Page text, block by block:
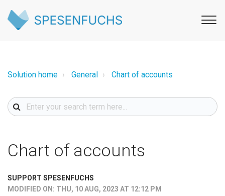
Solution home General Chart of accounts
Chart of accounts
SUPPORT SPESENFUCHS
MODIFIED ON: THU, 10 AUG, 2023 AT 12:12 PM